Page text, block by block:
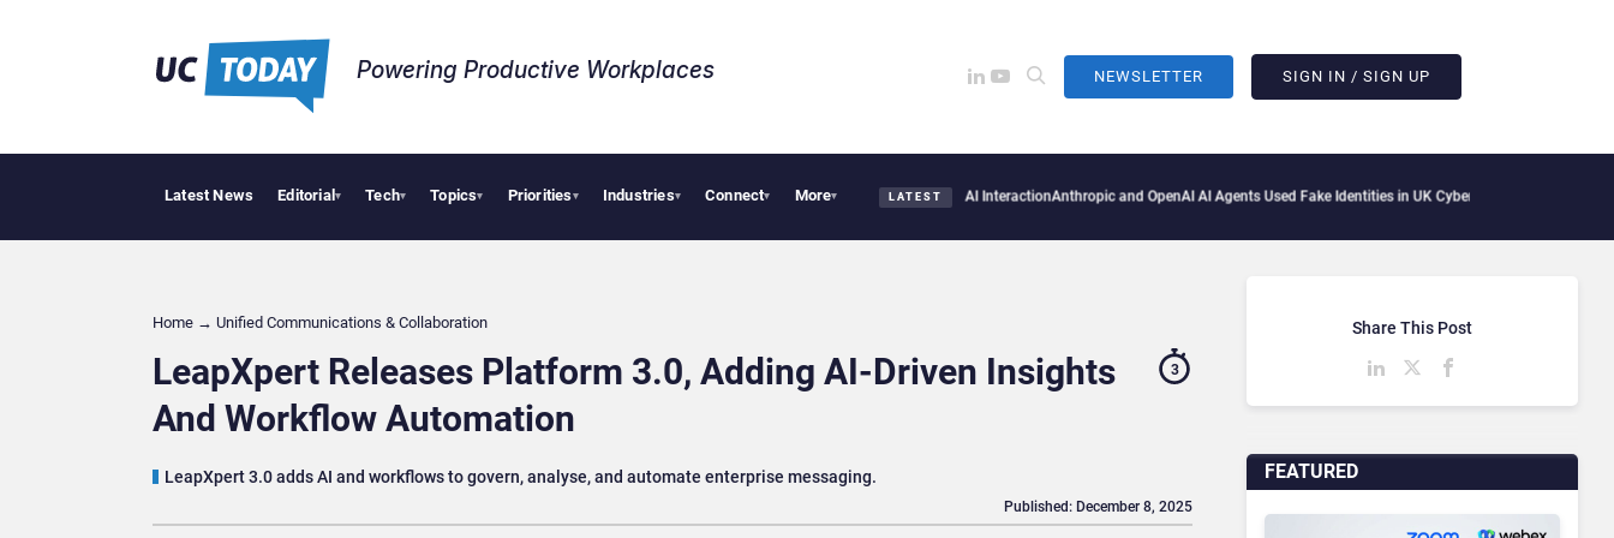
Powering Productive Workplaces​ NEWSLETTER SIGN IN / SIGN UP
Latest News Editorial▾ Tech▾ Topics▾ Priorities▾ Industries▾ Connect▾ More▾ LATEST
Why Financial Firms Are Missing the Intelligence Hidden in Every AI Interaction Anthropic and OpenAI AI Agents Used Fake Identities in UK Cyber TestsMicrosoft Scraps Its Internal
Home → Unified Communications & Collaboration
LeapXpert Releases Platform 3.0, Adding AI-Driven Insights
And Workflow Automation
LeapXpert 3.0 adds AI and workflows to govern, analyse, and automate enterprise messaging.
3
Published: December 8, 2025
FEATURED
Share This Post